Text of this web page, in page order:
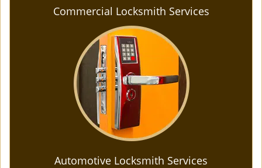
Commercial Locksmith Services
Automotive Locksmith Services